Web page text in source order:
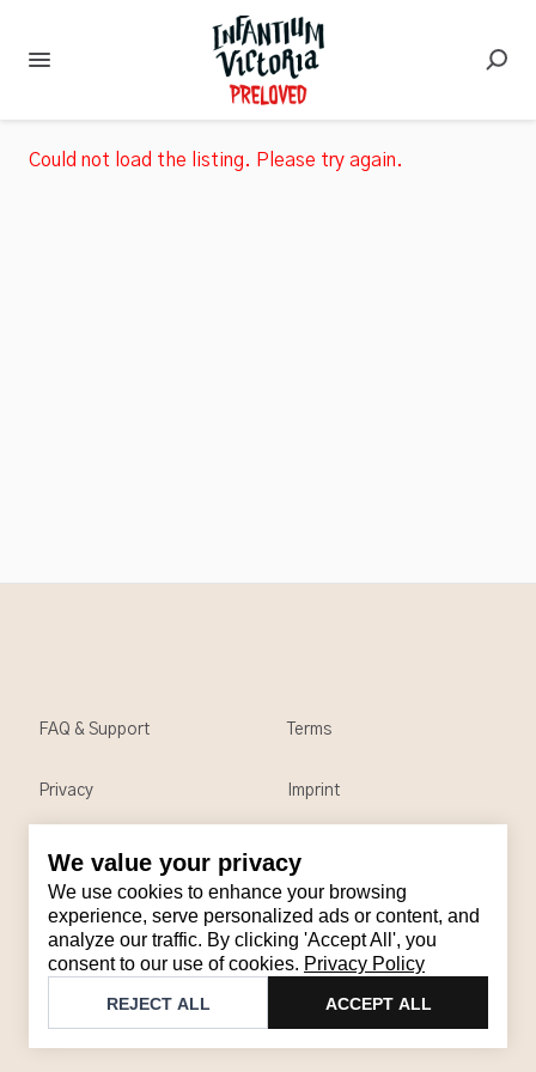
We value your privacy
We use cookies to enhance your browsing
experience, serve personalized ads or content, and
analyze our traffic. By clicking 'Accept All', you
consent to our use of cookies. Privacy Policy
REJECT ALL ACCEPT ALL
Could not load the listing. Please try again.
Contact
Email: support@brandback.de
Monday to Friday from 10:00 AM to 6:00 PM
Brandback
FAQ & Support Terms
Privacy Imprint